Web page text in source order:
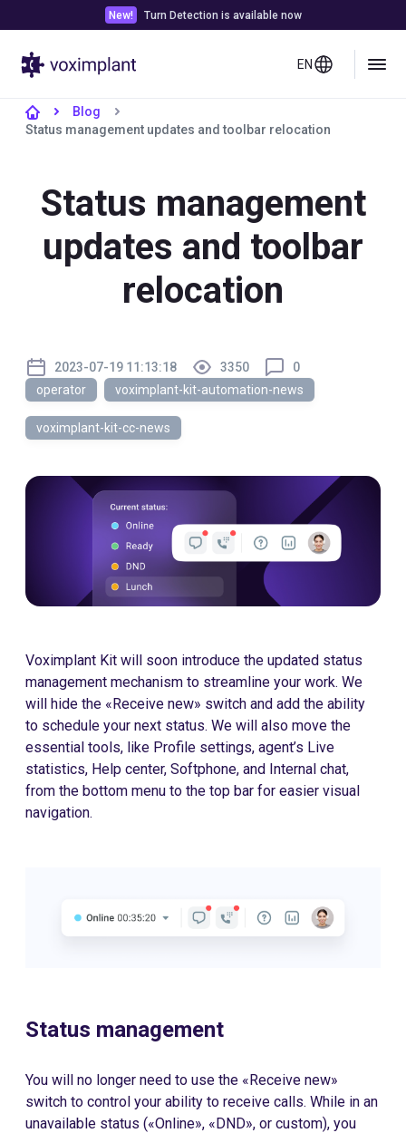
New! Turn Detection is available now
EN
Blog
Status management updates and toolbar relocation
Status management
updates and toolbar
relocation
2023-07-19 11:13:18 3350
0
operator
voximplant-kit-automation-news
voximplant-kit-cc-news
Voximplant Kit will soon introduce the updated status
management mechanism to streamline your work. We
will hide the «Receive new» switch and add the ability
to schedule your next status. We will also move the
essential tools, like Profile settings, agent’s Live
statistics, Help center, Softphone, and Internal chat,
from the bottom menu to the top bar for easier visual
navigation.
Status management
You will no longer need to use the «Receive new»
switch to control your ability to receive calls. While in an
unavailable status («Online», «DND», or custom), you